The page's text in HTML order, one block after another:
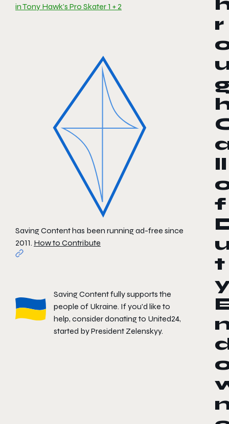
in Tony Hawk’s Pro Skater 1 + 2
Saving Content has been running ad-free since
2011. How to Contribute
Saving Content fully supports the
people of Ukraine. If you'd like to
help, consider donating to United24,
started by President Zelenskyy.
r
ll
f
t